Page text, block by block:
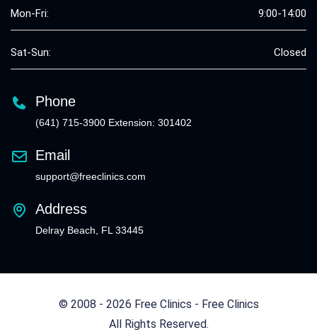
Mon-Fri: 9:00-14:00
Sat-Sun: Closed
Phone
(641) 715-3900 Extension: 301402
Email
support@freeclinics.com
Address
Delray Beach, FL 33445
© 2008 - 2026 Free Clinics - Free Clinics
All Rights Reserved.